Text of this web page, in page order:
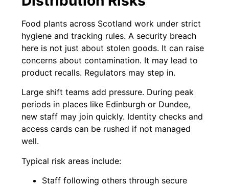
Food plants across Scotland work under strict
hygiene and tracking rules. A security breach
here is not just about stolen goods. It can raise
concerns about contamination. It may lead to
product recalls. Regulators may step in.
Large shift teams add pressure. During peak
periods in places like Edinburgh or Dundee,
new staff may join quickly. Identity checks and
access cards can be rushed if not managed
well.
Typical risk areas include:
Staff following others through secure